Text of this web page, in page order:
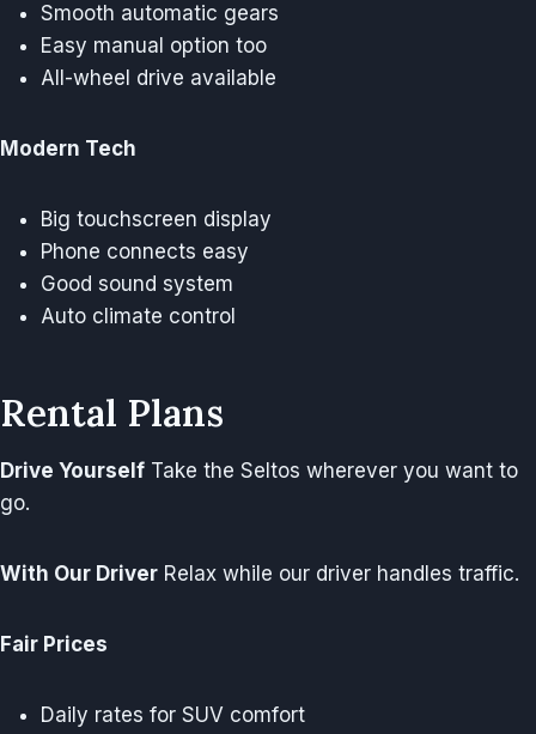
Smooth automatic gears
Easy manual option too
All-wheel drive available
Modern Tech
Big touchscreen display
Phone connects easy
Good sound system
Auto climate control
Rental Plans
Drive Yourself Take the Seltos wherever you want to
go.
With Our Driver Relax while our driver handles traffic.
Fair Prices
Daily rates for SUV comfort